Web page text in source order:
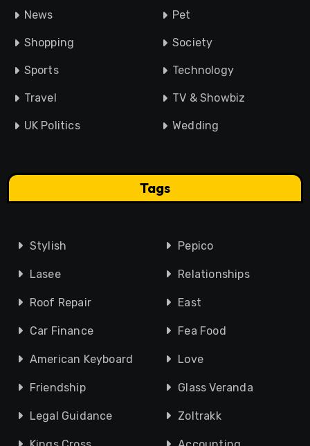
News Pet
Shopping Society
Sports Technology
Travel TV & Showbiz
UK Politics Wedding
Tags
Stylish Pepico
Lasee Relationships
Roof Repair East
Car Finance Fea Food
American Keyboard Love
Friendship Glass Veranda
Legal Guidance Zoltrakk